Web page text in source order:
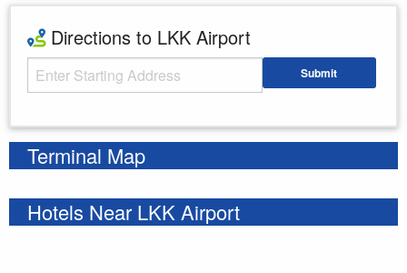
Directions to LKK Airport
Starting Address Submit
Terminal Map
Hotels Near LKK Airport